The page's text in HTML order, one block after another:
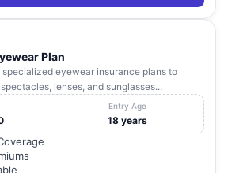
Plan
eyewear insurance plans to
lenses, and sunglasses...
Entry Age
18 years